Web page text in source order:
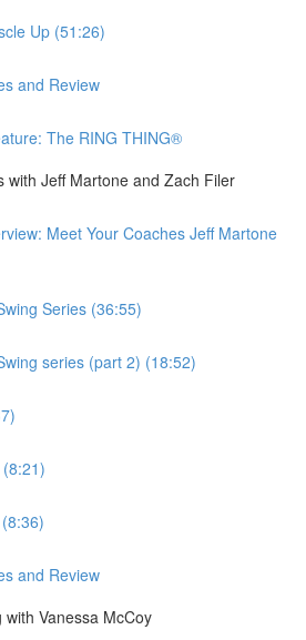
Up (51:26)
and Review
The RING THING®
with Jeff Martone and Zach Filer
Meet Your Coaches Jeff Martone
Series (36:55)
series (part 2) (18:52)
and Review
Vanessa McCoy